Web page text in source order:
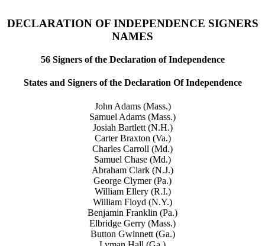
DECLARATION OF INDEPENDENCE SIGNERS
NAMES
56 Signers of the Declaration of Independence
States and Signers of the Declaration Of Independence
John Adams (Mass.)
Samuel Adams (Mass.)
Josiah Bartlett (N.H.)
Carter Braxton (Va.)
Charles Carroll (Md.)
Samuel Chase (Md.)
Abraham Clark (N.J.)
George Clymer (Pa.)
William Ellery (R.I.)
William Floyd (N.Y.)
Benjamin Franklin (Pa.)
Elbridge Gerry (Mass.)
Button Gwinnett (Ga.)